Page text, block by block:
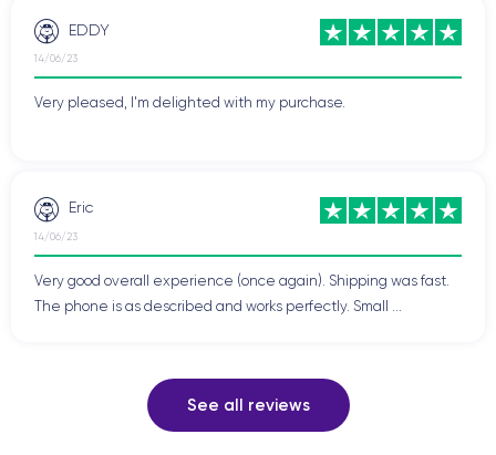
EDDY
14/06/23
Very pleased, I'm delighted with my purchase.
Eric
14/06/23
Very good overall experience (once again). Shipping was fast.
The phone is as described and works perfectly. Small ...
See all reviews